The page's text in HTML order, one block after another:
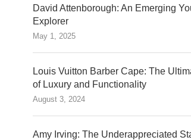
David Attenborough: An Emerging
Explorer
May 1, 2025
Louis Vuitton Barber Cape: The
of Luxury and Functionality
August 3, 2024
Amy Irving: The Underappreciated